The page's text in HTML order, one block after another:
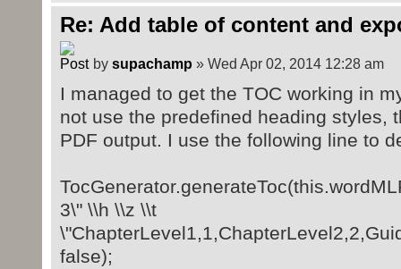
Re: Add table of content and
by supachamp » Wed Apr 02, 2014 12:28 am
I managed to get the TOC working in
not use the predefined heading styles,
PDF output. I use the following line to
3\" \\h \\z \\t
false);